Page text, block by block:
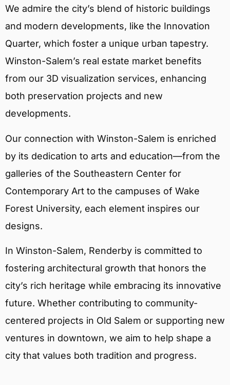
We admire the city’s blend of historic buildings
and modern developments, like the Innovation
Quarter, which foster a unique urban tapestry.
Winston-Salem’s real estate market benefits
from our 3D visualization services, enhancing
both preservation projects and new
developments.
Our connection with Winston-Salem is enriched
by its dedication to arts and education—from the
galleries of the Southeastern Center for
Contemporary Art to the campuses of Wake
Forest University, each element inspires our
designs.
In Winston-Salem, Renderby is committed to
fostering architectural growth that honors the
city’s rich heritage while embracing its innovative
future. Whether contributing to community-
centered projects in Old Salem or supporting new
ventures in downtown, we aim to help shape a
city that values both tradition and progress.